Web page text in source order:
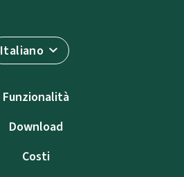
Italiano
Funzionalità
Download
Costi